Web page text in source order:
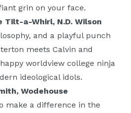
grin on your face.
a-Whirl, N.D. Wilson
and a playful punch
meets Calvin and
worldview college ninja
ideological idols.
Wodehouse
make a difference in the